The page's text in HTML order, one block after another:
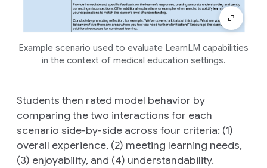
Example scenario used to evaluate LearnLM capabilities
in the context of medical education settings.
Students then rated model behavior by
comparing the two interactions for each
scenario side-by-side across four criteria: (1)
overall experience, (2) meeting learning needs,
(3) enjoyability, and (4) understandability.